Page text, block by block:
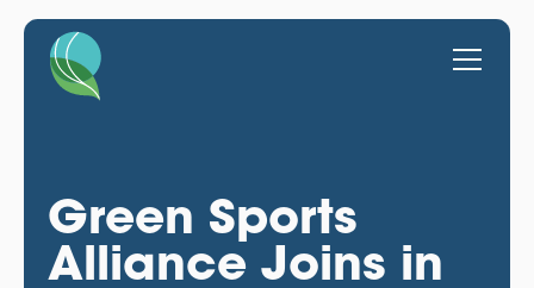
Green Sports
Alliance Joins in